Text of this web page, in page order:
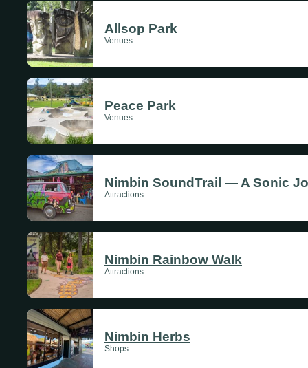
Allsop Park
Venues
Peace Park
Venues
Nimbin SoundTrail — A Sonic
Attractions
Nimbin Rainbow Walk
Attractions
Nimbin Herbs
Shops